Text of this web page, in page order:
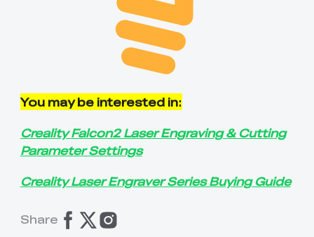
You may be interested in:
Creality Falcon2 Laser Engraving & Cutting
Parameter Settings
Creality Laser Engraver Series Buying Guide
Share